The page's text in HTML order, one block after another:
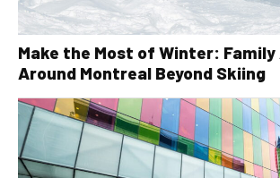
Make the Most of Winter:
Around Montreal Beyond Skiing